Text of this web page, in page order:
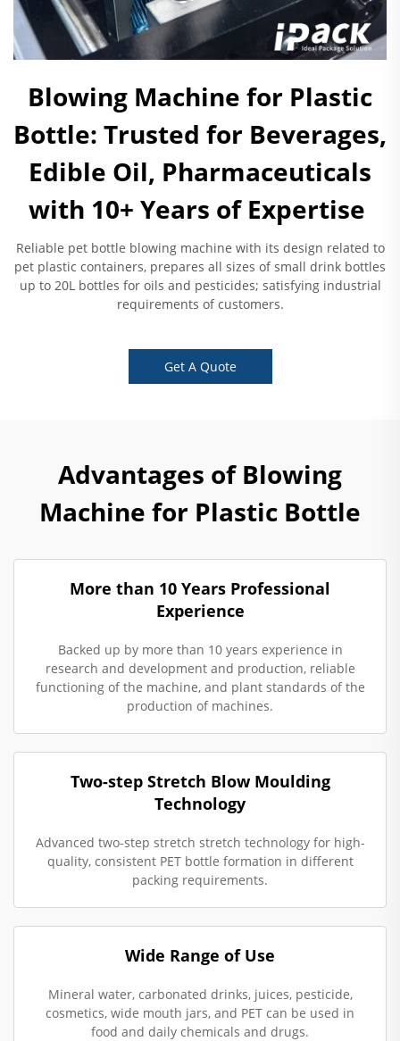
Blowing Machine for Plastic
Bottle: Trusted for Beverages,
Edible Oil, Pharmaceuticals
with 10+ Years of Expertise ​
Reliable pet bottle blowing machine with its design related to
pet plastic containers, prepares all sizes of small drink bottles
up to 20L bottles for oils and pesticides; satisfying industrial
requirements of customers.
Get A Quote
Advantages of Blowing
Machine for Plastic Bottle
More than 10 Years Professional
Experience
Backed up by more than 10 years experience in
research and development and production, reliable
functioning of the machine, and plant standards of the
production of machines.
Two-step Stretch Blow Moulding
Technology
Advanced two-step stretch stretch technology for high-
quality, consistent PET bottle formation in different
packing requirements.
Wide Range of Use
Mineral water, carbonated drinks, juices, pesticide,
cosmetics, wide mouth jars, and PET can be used in
food and daily chemicals and drugs.